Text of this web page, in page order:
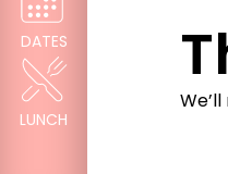
DATES
LUNCH